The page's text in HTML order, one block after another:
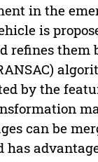
in the
is
refines them
by the
can be